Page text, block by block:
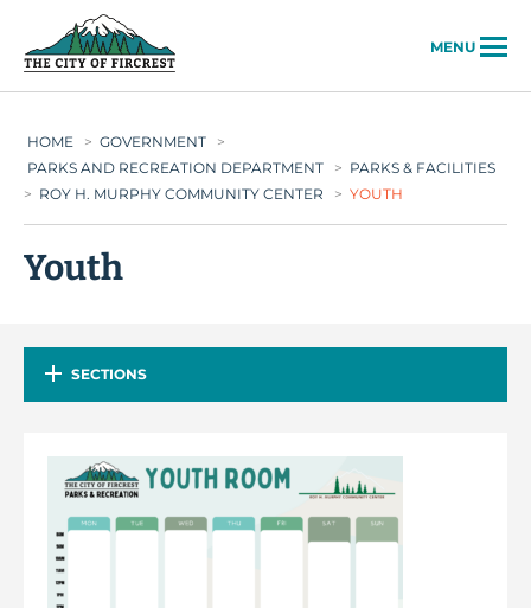
MENU
HOME > GOVERNMENT
>
PARKS AND RECREATION DEPARTMENT
> PARKS & FACILITIES
> ROY H. MURPHY COMMUNITY CENTER > YOUTH
Youth
SECTIONS